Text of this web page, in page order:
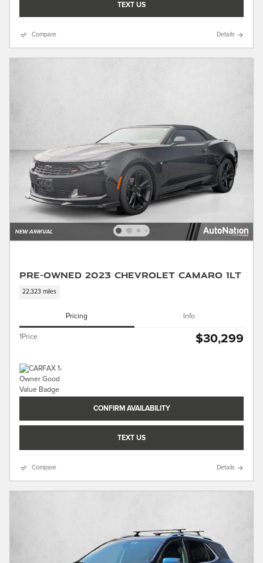
TEXT US
Compare Details
Pre-Owned 2023 Chevrolet Camaro 1LT
22,323 miles
Pricing Info
1Price $30,299
CONFIRM AVAILABILITY
TEXT US
Compare Details